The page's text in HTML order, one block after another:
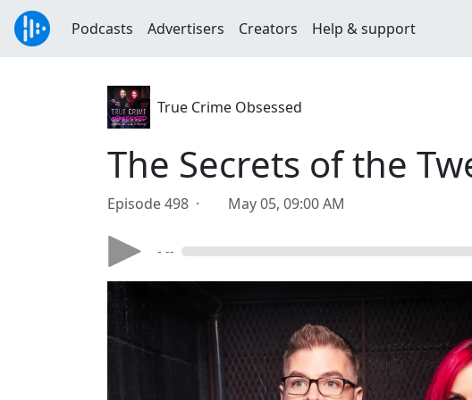
Podcasts Advertisers Creators Help & support
True Crime Obsessed
The Secrets of the
Episode 498 · May 05, 09:00 AM
- --